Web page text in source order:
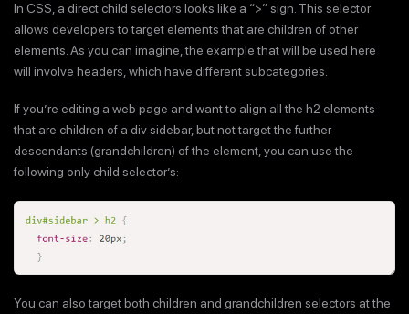
In CSS, a direct child selectors looks like a “>” sign. This selector
allows developers to target elements that are children of other
elements. As you can imagine, the example that will be used here
will involve headers, which have different subcategories.
If you’re editing a web page and want to align all the h2 elements
that are children of a div sidebar, but not target the further
descendants (grandchildren) of the element, you can use the
following only child selector’s:
You can also target both children and grandchildren selectors at the